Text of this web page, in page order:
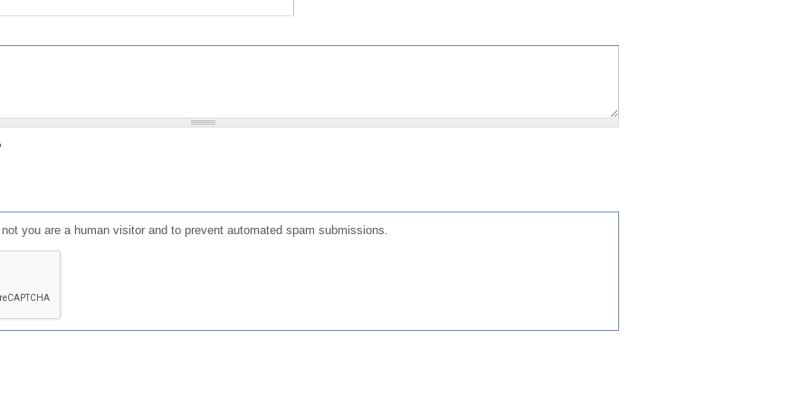
you are a human visitor and to prevent automated spam submissions.